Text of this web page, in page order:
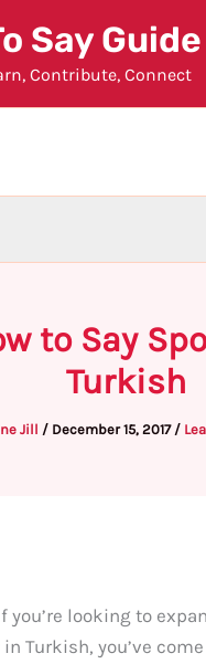
Say Guide
Contribute, Connect
to Say
Turkish
Jill / December 15, 2017 /
you’re looking to
Turkish, you’ve